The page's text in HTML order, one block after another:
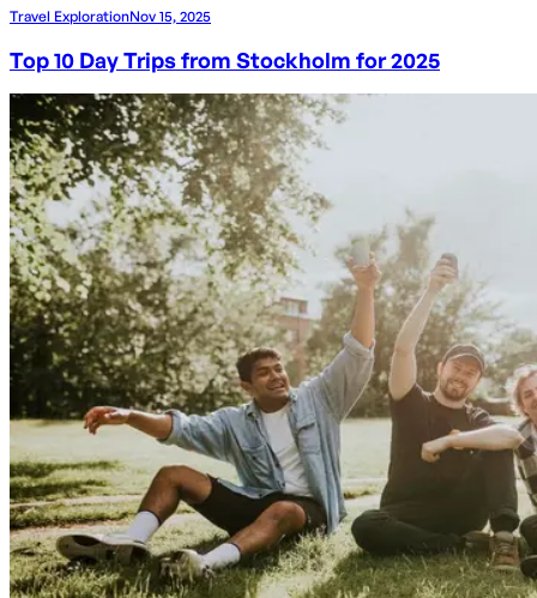
Travel ExplorationNov 15, 2025
Top 10 Day Trips from Stockholm for 2025